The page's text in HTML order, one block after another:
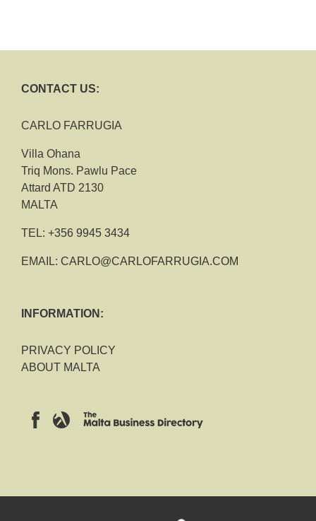
CONTACT US:
CARLO FARRUGIA
Villa Ohana
Triq Mons. Pawlu Pace
Attard ATD 2130
MALTA
TEL: +356 9945 3434
EMAIL: CARLO@CARLOFARRUGIA.COM
INFORMATION:
PRIVACY POLICY
ABOUT MALTA